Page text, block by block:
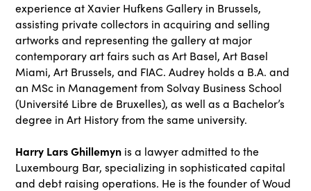
experience at Xavier Hufkens Gallery in Brussels,
assisting private collectors in acquiring and selling
artworks and representing the gallery at major
contemporary art fairs such as Art Basel, Art Basel
Miami, Art Brussels, and FIAC. Audrey holds a B.A. and
an MSc in Management from Solvay Business School
(Université Libre de Bruxelles), as well as a Bachelor’s
degree in Art History from the same university.
Harry Lars Ghillemyn is a lawyer admitted to the
Luxembourg Bar, specializing in sophisticated capital
and debt raising operations. He is the founder of Woud